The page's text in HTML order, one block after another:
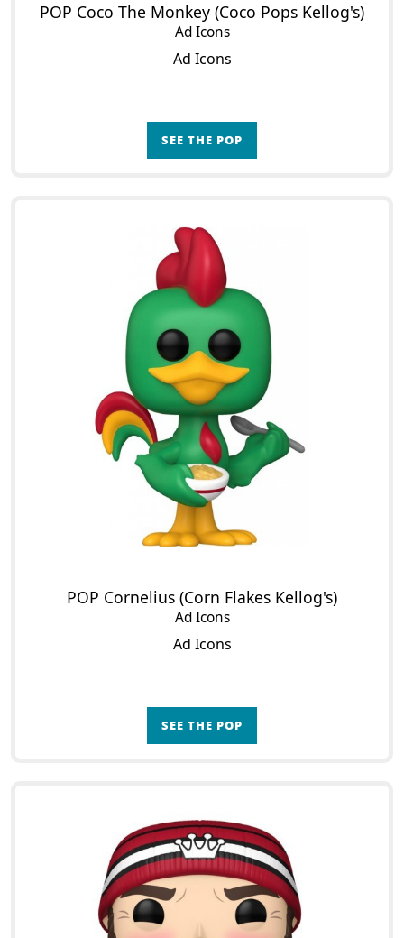
POP Coco The Monkey (Coco Pops Kellog's)
Ad Icons
Ad Icons
SEE THE POP
POP Cornelius (Corn Flakes Kellog's)
Ad Icons
Ad Icons
SEE THE POP